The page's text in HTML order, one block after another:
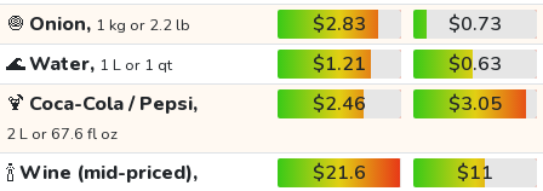
🧅 Onion, 1 kg or 2.2 lb $2.83
$0.73
🌊Water, 1 L or 1 qt $1.21
$0.63
🍹 Coca-Cola / Pepsi,
2 L or 67.6 fl oz
$2.46 $3.05
🍾Wine (mid-priced), $21.6 $11